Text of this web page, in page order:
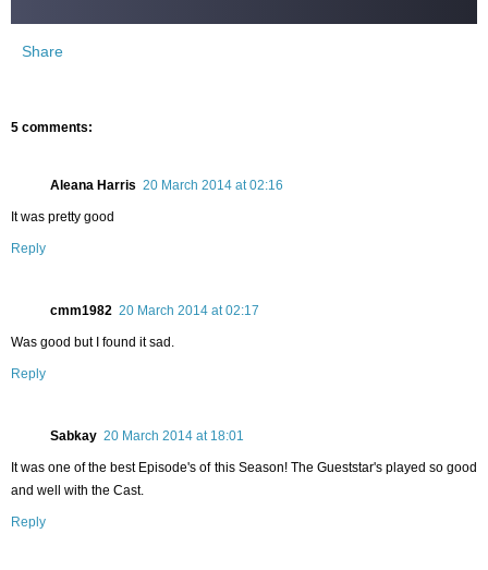
Share
5 comments:
Aleana Harris 20 March 2014 at 02:16
It was pretty good
Reply
cmm1982 20 March 2014 at 02:17
Was good but I found it sad.
Reply
Sabkay 20 March 2014 at 18:01
It was one of the best Episode's of this Season! The Gueststar's played so good
and well with the Cast.
Reply